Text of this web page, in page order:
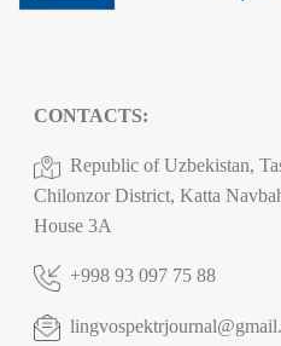
CONTACTS:
Republic of Uzbekistan,
Chilonzor District, Katta
House 3A
+998 93 097 75 88